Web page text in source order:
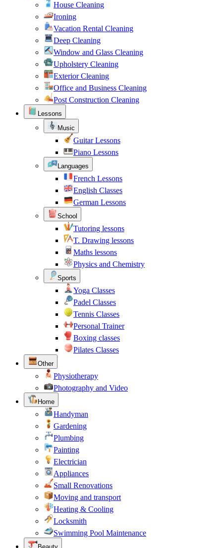
House Cleaning
Ironing
Vacation Rental Cleaning
Deep Cleaning
Window and Glass Cleaning
Upholstery Cleaning
Exterior Cleaning
Office and Business Cleaning
Post Construction Cleaning
Lessons
Music
Guitar Lessons
Piano Lessons
Languages
French Lessons
English Classes
German Lessons
School
Tutoring lessons
T. Drawing lessons
Maths lessons
Physics and Chemistry
Sports
Yoga Classes
Padel Classes
Tennis Classes
Personal Trainer
Boxing classes
Pilates Classes
Other
Physiotherapy
Photography and Video
Home
Handyman
Gardening
Plumbing
Painting
Electrician
Appliances
Small Renovations
Moving and transport
Heating & Cooling
Locksmith
Swimming Pool Maintenance